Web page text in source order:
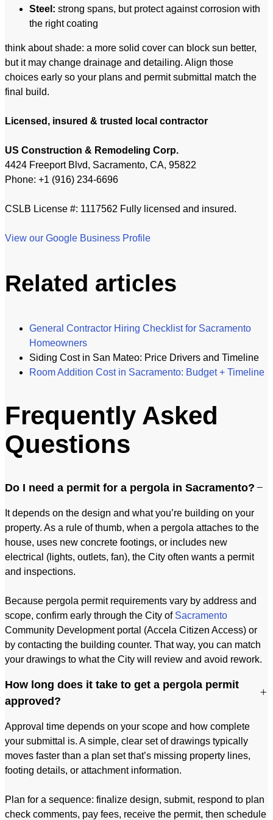
Steel: strong spans, but protect against corrosion with
the right coating
think about shade: a more solid cover can block sun better,
but it may change drainage and detailing. Align those
choices early so your plans and permit submittal match the
final build.
Licensed, insured & trusted local contractor
US Construction & Remodeling Corp.
4424 Freeport Blvd, Sacramento, CA, 95822
Phone: +1 (916) 234-6696
CSLB License #: 1117562 Fully licensed and insured.
View our Google Business Profile
Related articles
General Contractor Hiring Checklist for Sacramento
Homeowners
Siding Cost in San Mateo: Price Drivers and Timeline
Room Addition Cost in Sacramento: Budget + Timeline
Frequently Asked
Questions
Do I need a permit for a pergola in Sacramento?
It depends on the design and what you’re building on your
property. As a rule of thumb, when a pergola attaches to the
house, uses new concrete footings, or includes new
electrical (lights, outlets, fan), the City often wants a permit
and inspections.
Because pergola permit requirements vary by address and
scope, confirm early through the City of Sacramento
Community Development portal (Accela Citizen Access) or
by contacting the building counter. That way, you can match
your drawings to what the City will review and avoid rework.
How long does it take to get a pergola permit
approved?
Approval time depends on your scope and how complete
your submittal is. A simple, clear set of drawings typically
moves faster than a plan set that’s missing property lines,
footing details, or attachment information.
Plan for a sequence: finalize design, submit, respond to plan
check comments, pay fees, receive the permit, then schedule